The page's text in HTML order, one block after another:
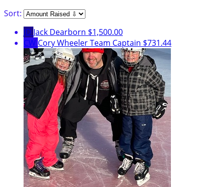
Sort:
JD Jack Dearborn $1,500.00
CW Cory WheelerTeam Captain $731.44